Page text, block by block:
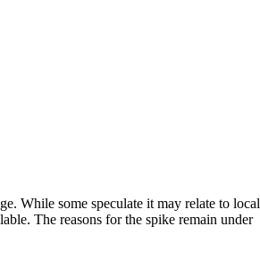
While some speculate it may relate to local
The reasons for the spike remain under